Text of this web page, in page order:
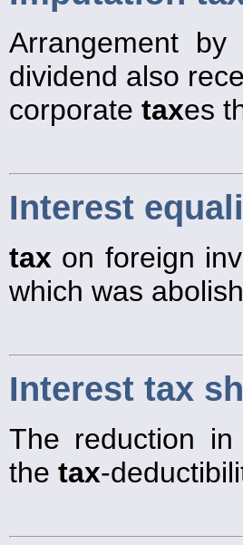
Arrangement
dividend also
corporate taxes
Interest
tax on foreign
which was
Interest tax
The reduction
the tax-